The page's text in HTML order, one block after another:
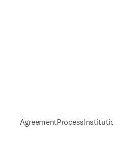
AgreementProcess